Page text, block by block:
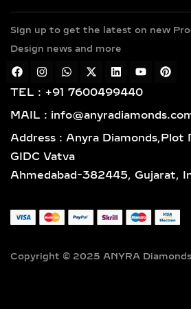
I, while select pieces
rare hues like blush pink,
light yellow for subtle
brilliance, offering
VVS2, VS1, and VS2
exceptional radiance and
Perfect for light,
0.25ct, 0.50ct, 0.75ct,
Sign up to get the latest on new
Design news and more
TEL : +91 7600499440
MAIL :
Address : Anyra Diamonds,Plot
GIDC Vatva
Ahmedabad-382445, Gujarat,
Copyright © 2025 ANYRA